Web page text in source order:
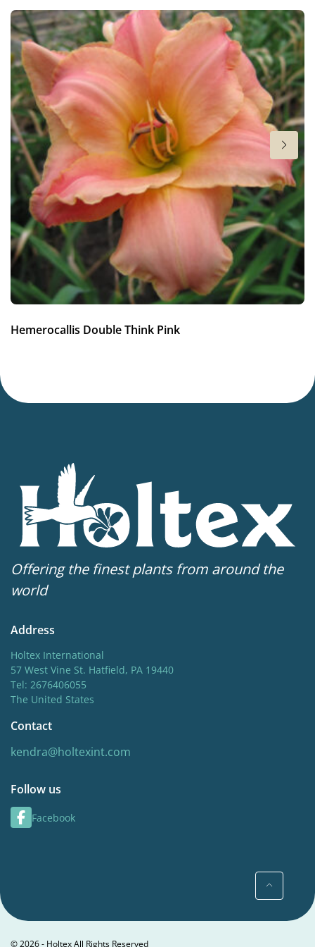
Flowering
7-9
Sun/shade
Full sun
Half shade
Moisture
Average moisture
Low moisture
Attracts Butterflies
Attracts Butterflies
More facts
Container
Hardiness zones
3-9(Download PDF)
Hemerocallis Double Think Pink
Offering the finest plants from around the
world
Address
Holtex International
57 West Vine St. Hatfield, PA 19440
Tel: 2676406055
The United States
Contact
kendra@holtexint.com
Follow us
Facebook
© 2026 - Holtex All Rights Reserved